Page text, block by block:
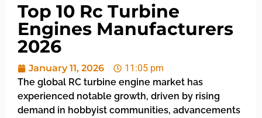
Top 10 Rc Turbine
Engines Manufacturers
2026
January 11, 2026
11:05 pm
The global RC turbine engine market has
experienced notable growth, driven by rising
demand in hobbyist communities, advancements